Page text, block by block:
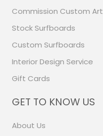
Commission Custom Art
Stock Surfboards
Custom Surfboards
Interior Design Service
Gift Cards
GET TO KNOW US
About Us